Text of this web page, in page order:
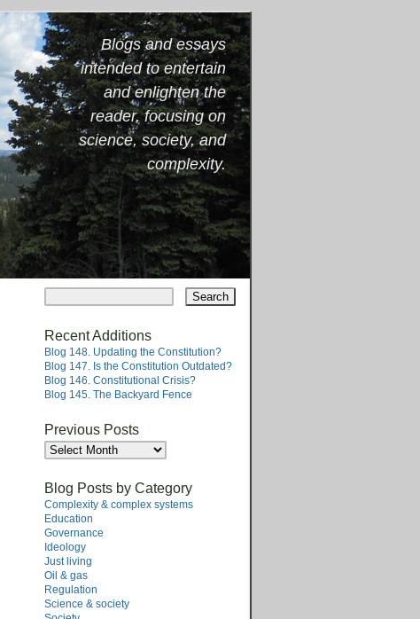
Blogs and essays
intended to entertain
and enlighten the
reader, focusing on
science, society, and
complexity.
Recent Additions
Blog 148. Updating the Constitution?
Blog 147. Is the Constitution Outdated?
Blog 146. Constitutional Crisis?
Blog 145. The Backyard Fence
Previous Posts
Previous
Posts
Blog Posts by Category
Complexity & complex systems
Education
Governance
Ideology
Just living
Oil & gas
Regulation
Science & society